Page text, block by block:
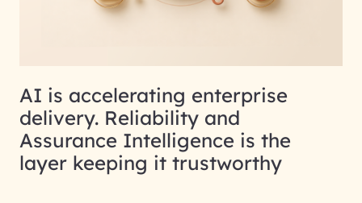
AI is accelerating enterprise
delivery. Reliability and
Assurance Intelligence is the
layer keeping it trustworthy